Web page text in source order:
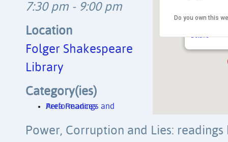
Folger
Details
Do you own this
7:30 pm - 9:00 pm
Location
Folger Shakespeare
Library
Category(ies)
Area Readings and Performances
Power, Corruption and Lies: